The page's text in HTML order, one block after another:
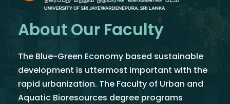
About Our Faculty
The Blue-Green Economy based sustainable
development is uttermost important with the
rapid urbanization. The Faculty of Urban and
Aquatic Bioresources degree programs